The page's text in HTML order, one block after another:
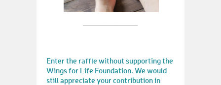
Enter the raffle without supporting the
Wings for Life Foundation. We would
still appreciate your contribution in